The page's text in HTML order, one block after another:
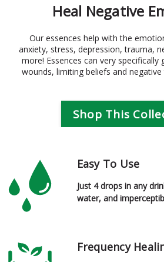
Heal Negative
Our essences help with the
anxiety, stress, depression, trauma,
more! Essences can very
wounds, limiting beliefs and
Shop This
Easy To Use
Just 4 drops in any
water, and
Frequency